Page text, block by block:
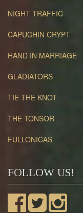
NIGHT TRAFFIC
CAPUCHIN CRYPT
HAND IN MARRIAGE
GLADIATORS
TIE THE KNOT
THE TONSOR
FULLONICAS
FOLLOW US!